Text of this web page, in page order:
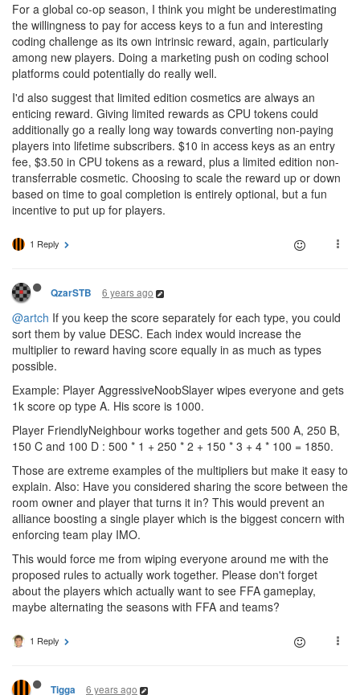
For a global co-op season, I think you might be underestimating
the willingness to pay for access keys to a fun and interesting
coding challenge as its own intrinsic reward, again, particularly
among new players. Doing a marketing push on coding school
platforms could potentially do really well.
I'd also suggest that limited edition cosmetics are always an
enticing reward. Giving limited rewards as CPU tokens could
additionally go a really long way towards converting non-paying
players into lifetime subscribers. $10 in access keys as an entry
fee, $3.50 in CPU tokens as a reward, plus a limited edition non-
transferrable cosmetic. Choosing to scale the reward up or down
based on time to goal completion is entirely optional, but a fun
incentive to put up for players.
1 Reply
QzarSTB 6 years ago
@artch If you keep the score separately for each type, you could
sort them by value DESC. Each index would increase the
multiplier to reward having score equally in as much as types
possible.
Example: Player AggressiveNoobSlayer wipes everyone and gets
1k score op type A. His score is 1000.
Player FriendlyNeighbour works together and gets 500 A, 250 B,
150 C and 100 D : 500 * 1 + 250 * 2 + 150 * 3 + 4 * 100 = 1850.
Those are extreme examples of the multipliers but make it easy to
explain. Also: Have you considered sharing the score between the
room owner and player that turns it in? This would prevent an
alliance boosting a single player which is the biggest concern with
enforcing team play IMO.
This would force me from wiping everyone around me with the
proposed rules to actually work together. Please don't forget
about the players which actually want to see FFA gameplay,
maybe alternating the seasons with FFA and teams?
1 Reply
Tigga 6 years ago